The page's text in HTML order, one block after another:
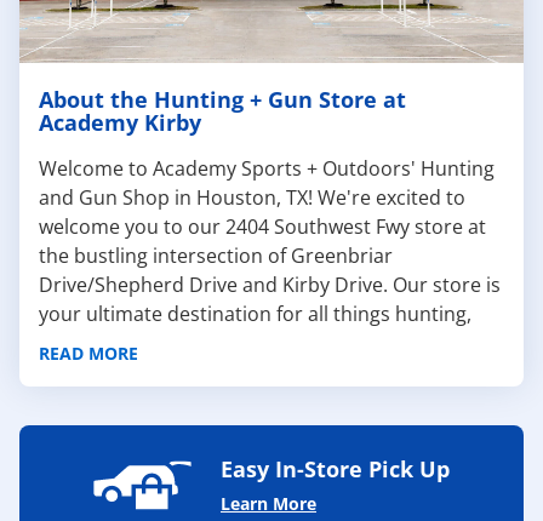
About the Hunting + Gun Store at
Academy Kirby
Welcome to Academy Sports + Outdoors' Hunting
and Gun Shop in Houston, TX! We're excited to
welcome you to our 2404 Southwest Fwy store at
the bustling intersection of Greenbriar
Drive/Shepherd Drive and Kirby Drive. Our store is
your ultimate destination for all things hunting,
offering a wide range of firearms, hunting apparel,
selection of premiumhandguns,rifles,shotguns,
shooting accessories , andgun safesfrom
trusted brands like
Taurus
, and more!
READ MORE
Easy In-Store Pick Up
Learn More